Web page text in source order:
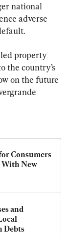
national
adverse
property
the country’s
on the future
Consumers
With New
and
Debts